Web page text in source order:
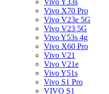
Vivo Y33s
Vivo X70 Pro
Vivo V23e 5G
Vivo V23 5G
Vivo Y53s 4g
Vivo X60 Pro
Vivo V21
Vivo V21e
Vivo Y51s
Vivo S1 Pro
VIVO S1